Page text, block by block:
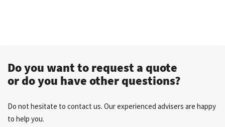
Do you want to request a quote
or do you have other questions?
Do not hesitate to contact us. Our experienced advisers are happy
to help you.